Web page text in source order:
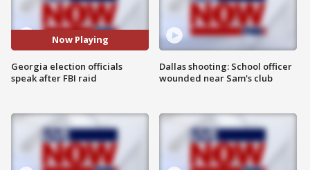
Now Playing
Georgia election officials
speak after FBI raid
Dallas shooting: School officer
wounded near Sam's club